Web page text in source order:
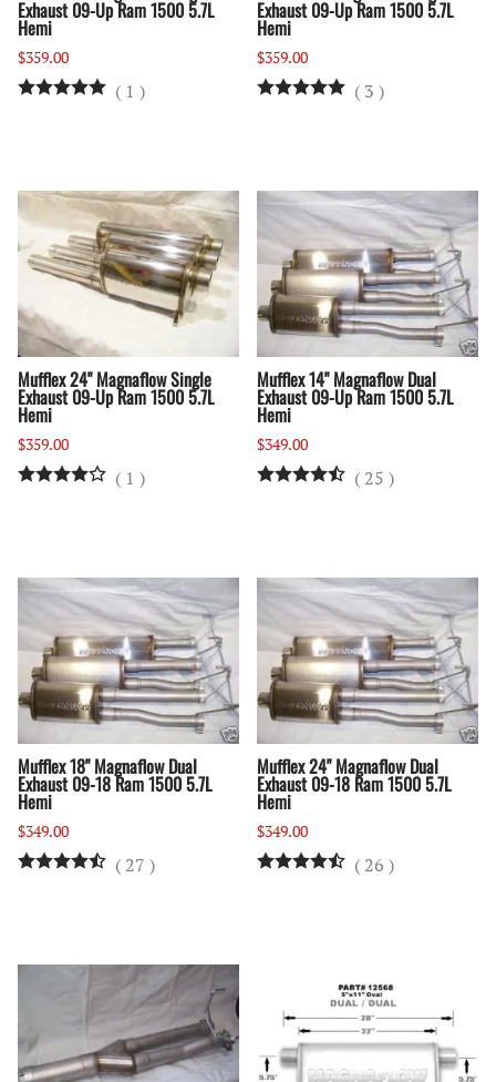
Exhaust 09-Up Ram 1500 5.7L
Hemi
$359.00
( 1 )
Exhaust 09-Up Ram 1500 5.7L
Hemi
$359.00
( 3 )
Mufflex 24" Magnaflow Single
Exhaust 09-Up Ram 1500 5.7L
Hemi
$359.00
( 1 )
Mufflex 14" Magnaflow Dual
Exhaust 09-Up Ram 1500 5.7L
Hemi
$349.00
( 25 )
Mufflex 18" Magnaflow Dual
Exhaust 09-18 Ram 1500 5.7L
Hemi
$349.00
( 27 )
Mufflex 24" Magnaflow Dual
Exhaust 09-18 Ram 1500 5.7L
Hemi
$349.00
( 26 )